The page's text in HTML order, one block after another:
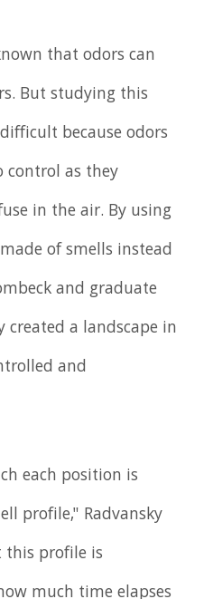
that odors can
But studying this
because odors
control as they
in the air. By using
of smells instead
and graduate
created a landscape in
and
each position is
profile," Radvansky
profile is